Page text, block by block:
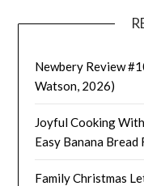
Newbery Review
Watson, 2026)
Joyful Cooking
Easy Banana Bread
Family Christmas